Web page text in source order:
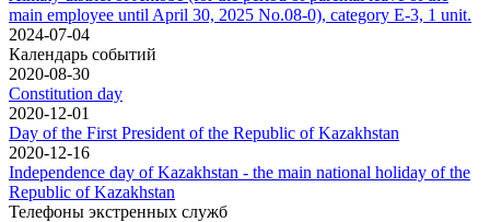
main employee until April 30, 2025 No.08-0), category E-3, 1 unit.
2024-07-04
Календарь событий
2020-08-30
Сonstitution day
2020-12-01
Day of the First President of the Republic of Kazakhstan
2020-12-16
Independence day of Kazakhstan - the main national holiday of the
Republic of Kazakhstan
Телефоны экстренных служб